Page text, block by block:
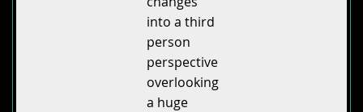
into a third
person
perspective
overlooking
a huge